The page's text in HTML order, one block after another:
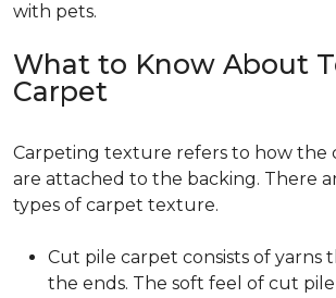
with pets.
What to Know About
Carpet
Carpeting texture refers to how the
are attached to the backing. There
types of carpet texture.
Cut pile carpet consists of yarns
the ends. The soft feel of cut